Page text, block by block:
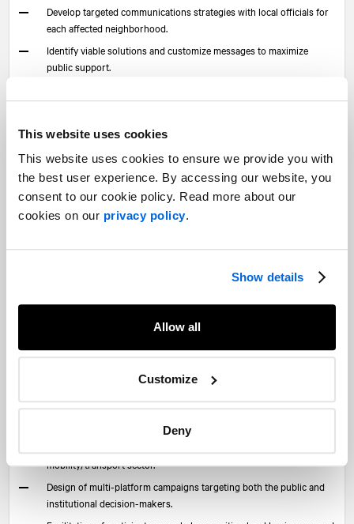
This website uses cookies
This website uses cookies to ensure we provide you with
the best user experience. By accessing our website, you
consent to our cookie policy. Read more about our
cookies on our privacy policy.
Show details
Allow all
Customize
Deny
Develop targeted communications strategies with local officials for
each affected neighborhood.
Identify viable solutions and customize messages to maximize
public support.
mitigate local impacts.
This personalized approach boosts social acceptance and
creates a direct link to local officials who can champion the
project. Strategic communications helps demystify each
measure, assess its strengths and risks, and lead to optimized,
well-supported outcomes.
HowNATIONALcan support this
In the face of complex challenges—where tech innovation, high
public expectations, and urgent economic pressures intersect—
relations, strategic messaging, and digital communications
management can build lasting consensus and buy-in.
mobility/transport sector.
Design of multi-platform campaigns targeting both the public and
institutional decision-makers.